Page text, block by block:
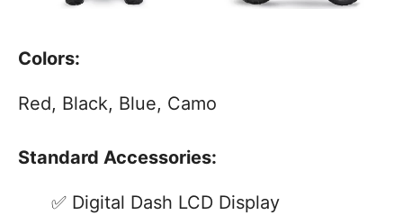
Colors:
Red, Black, Blue, Camo
Standard Accessories:
Digital Dash LCD Display